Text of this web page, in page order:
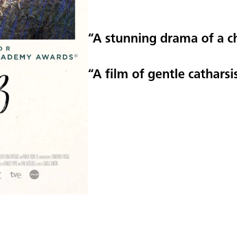
“A stunning drama of a
“A film of gentle